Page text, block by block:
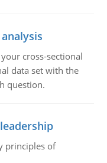
cross-sectional
data set with the
question.
principles of